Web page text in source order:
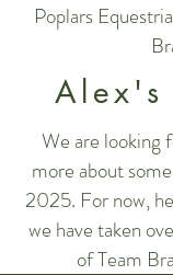
Poplars
Alex's
We are looking
more about
2025. For now,
we have taken
of Team